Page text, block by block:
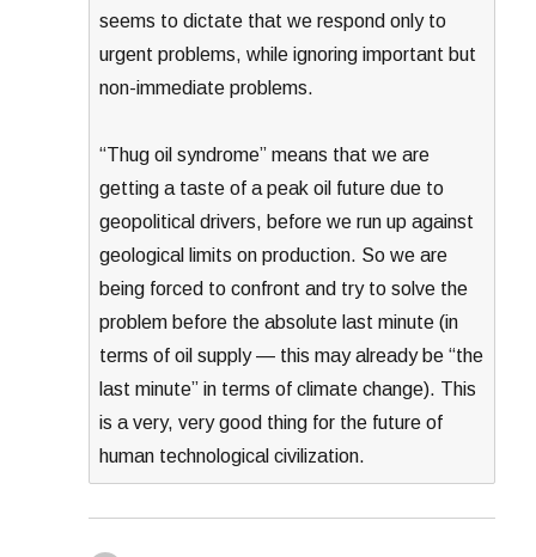
seems to dictate that we respond only to
urgent problems, while ignoring important but
non-immediate problems.
“Thug oil syndrome” means that we are
getting a taste of a peak oil future due to
geopolitical drivers, before we run up against
geological limits on production. So we are
being forced to confront and try to solve the
problem before the absolute last minute (in
terms of oil supply — this may already be “the
last minute” in terms of climate change). This
is a very, very good thing for the future of
human technological civilization.